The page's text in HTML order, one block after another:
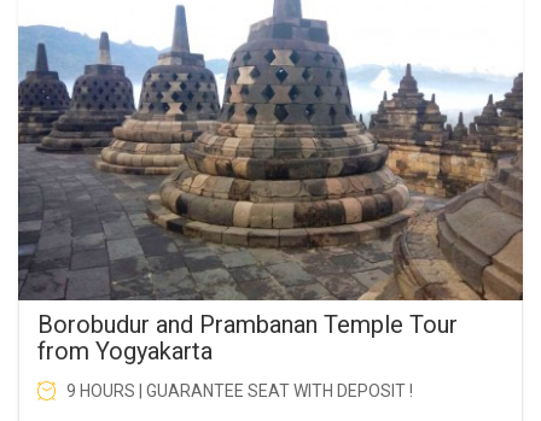
Borobudur and Prambanan Temple Tour
from Yogyakarta
9 HOURS | GUARANTEE SEAT WITH DEPOSIT !